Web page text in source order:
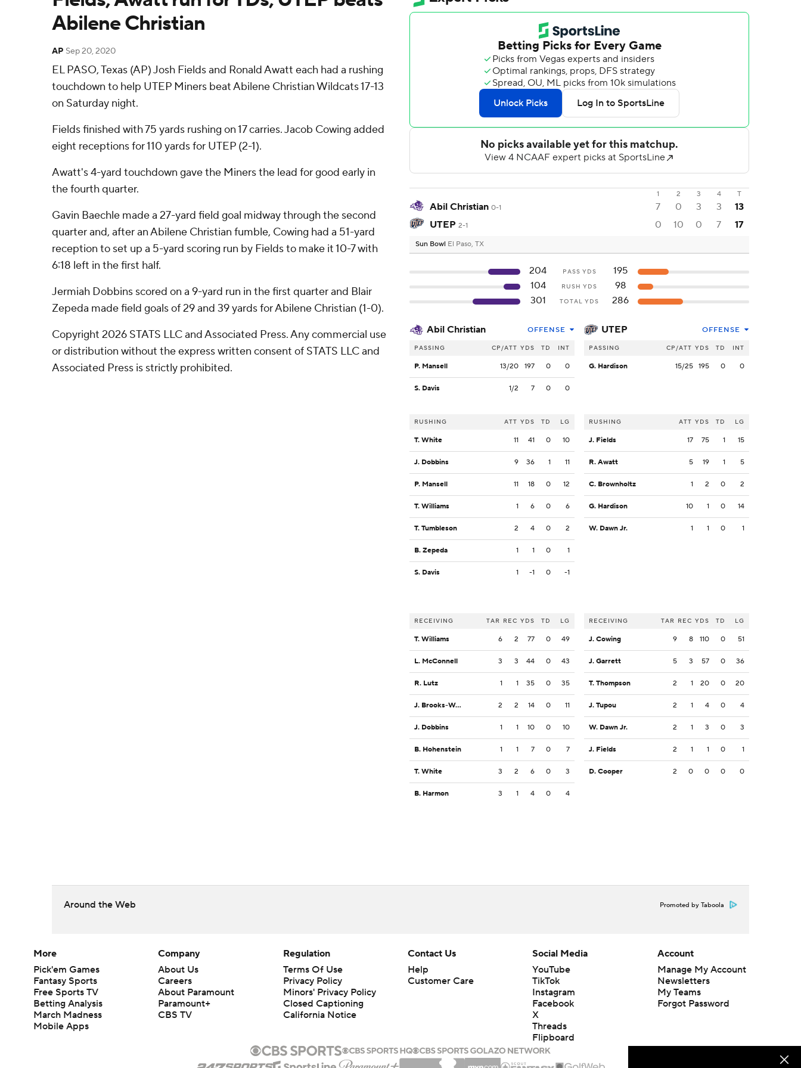
Abilene Christian
AP Sep 20, 2020
EL PASO, Texas (AP) Josh Fields and Ronald Awatt each had a rushing
touchdown to help UTEP Miners beat Abilene Christian Wildcats 17-13
on Saturday night.
Fields finished with 75 yards rushing on 17 carries. Jacob Cowing added
eight receptions for 110 yards for UTEP (2-1).
Awatt's 4-yard touchdown gave the Miners the lead for good early in
the fourth quarter.
Gavin Baechle made a 27-yard field goal midway through the second
quarter and, after an Abilene Christian fumble, Cowing had a 51-yard
reception to set up a 5-yard scoring run by Fields to make it 10-7 with
6:18 left in the first half.
Jermiah Dobbins scored on a 9-yard run in the first quarter and Blair
Zepeda made field goals of 29 and 39 yards for Abilene Christian (1-0).
Copyright 2026 STATS LLC and Associated Press. Any commercial use
or distribution without the express written consent of STATS LLC and
Associated Press is strictly prohibited.
1 2 3 4 T
Abil Christian 0-1 7 0 3 3
13
UTEP 2-1 0 10 0 7 17
Sun Bowl El Paso, TX
204 PASS YDS
195
104
RUSH YDS
98
301
TOTAL YDS 286
Abil Christian OFFENSE
PASSING CP/ATT YDS TD INT
P. Mansell 13/20 197 0 0
S. Davis 1/2 7 0 0
RUSHING ATT YDS TD LG
T. White 11 41 0 10
J. Dobbins 9 36 1 11
P. Mansell 11 18 0 12
T. Williams 1 6 0 6
T. Tumbleson 2 4 0 2
B. Zepeda 1 1 0 1
S. Davis 1 -1 0 -1
RECEIVING TAR REC YDS TD LG
T. Williams 6 2 77 0 49
L. McConnell 3 3 44 0 43
R. Lutz 1 1 35 0 35
J. Brooks-Wess 2 2 14 0 11
J. Dobbins 1 1 10 0 10
B. Hohenstein 1 1 7 0 7
T. White 3 2 6 0 3
B. Harmon 3 1 4 0 4
UTEP OFFENSE
PASSING CP/ATT YDS TD INT
G. Hardison 15/25 195 0 0
RUSHING ATT YDS TD LG
J. Fields 17 75 1 15
R. Awatt 5 19 1 5
C. Brownholtz 1 2 0 2
G. Hardison 10 1 0 14
W. Dawn Jr. 1 1 0 1
RECEIVING TAR REC YDS TD LG
J. Cowing 9 8 110 0 51
J. Garrett 5 3 57 0 36
T. Thompson 2 1 20 0 20
J. Tupou 2 1 4 0 4
W. Dawn Jr. 2 1 3 0 3
J. Fields 2 1 1 0 1
D. Cooper 2 0 0 0 0
Around the Web Promoted by Taboola
More
Pick'em Games
Fantasy Sports
Free Sports TV
Betting Analysis
March Madness
Mobile Apps
Company
About Us
Careers
About Paramount
Paramount+
CBS TV
Regulation
Terms Of Use
Privacy Policy
Minors' Privacy Policy
Closed Captioning
California Notice
Contact Us
Help
Customer Care
Social Media
YouTube
TikTok
Instagram
Facebook
X
Threads
Flipboard
Account
Manage My Account
Newsletters
My Teams
Forgot Password